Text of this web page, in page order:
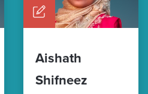
Aishath
Shifneez